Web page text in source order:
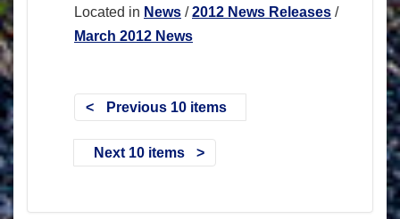
Located in News /2012 News Releases /
March 2012 News
Previous 10 items
Next 10 items